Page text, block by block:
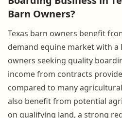
Barn Owners?
Texas barn owners benefit
demand equine market with a
owners seeking quality
income from contracts
compared to many
also benefit from potential
on qualifying land, a strong